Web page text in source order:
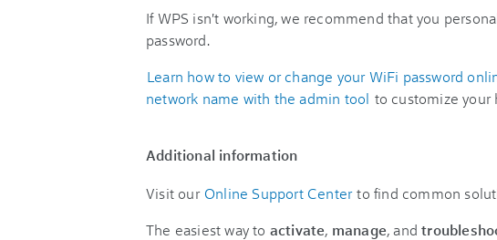
If WPS isn't working, we recommend that you
password.
Learn how to view or change your WiFi password
network name with the admin tool to customize your
Additional information
Visit our Online Support Center to find common
The easiest way to activate, manage, and